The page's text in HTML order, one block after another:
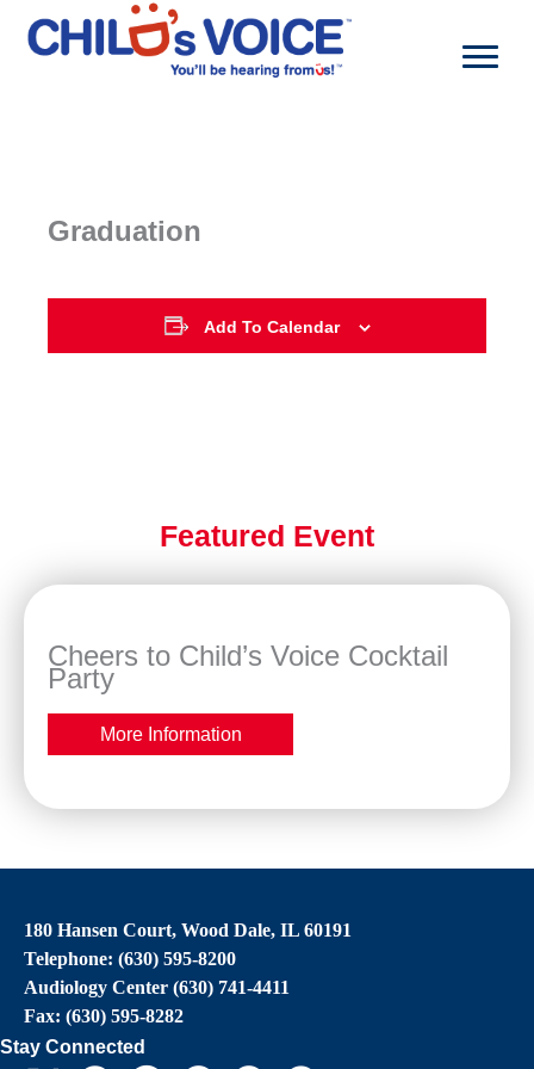
content
Graduation
Add To Calendar
Featured Event
Cheers to Child’s Voice Cocktail
Party
More Information
180 Hansen Court, Wood Dale, IL 60191
Telephone: (630) 595-8200
Audiology Center (630) 741-4411
Fax: (630) 595-8282
Stay Connected